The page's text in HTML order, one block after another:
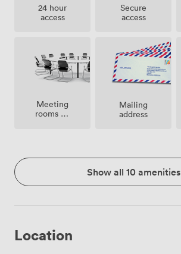
24 hour
access
Secure
access
Meeting
rooms on
Mailing
address
Show all 10 amenities
Location